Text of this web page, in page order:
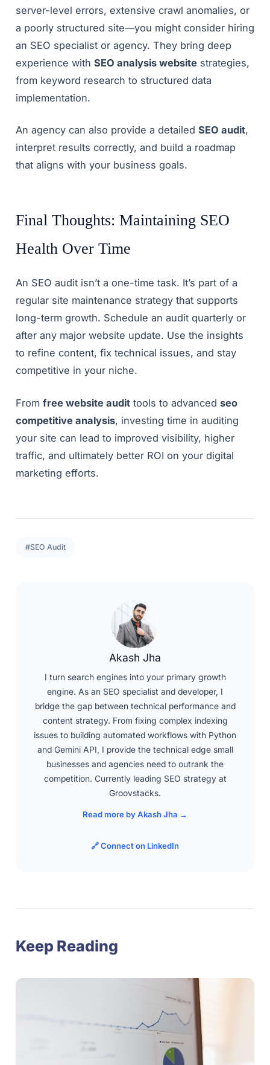
server-level errors, extensive crawl anomalies, or
a poorly structured site—you might consider hiring
an SEO specialist or agency. They bring deep
experience with SEO analysis websitestrategies,
from keyword research to structured data
implementation.
An agency can also provide a detailed SEO audit,
interpret results correctly, and build a roadmap
that aligns with your business goals.
Final Thoughts: Maintaining SEO
Health Over Time
An SEO audit isn’t a one-time task. It’s part of a
regular site maintenance strategy that supports
long-term growth. Schedule an audit quarterly or
after any major website update. Use the insights
to refine content, fix technical issues, and stay
competitive in your niche.
From free website audittools to advanced seo
competitive analysis, investing time in auditing
your site can lead to improved visibility, higher
traffic, and ultimately better ROI on your digital
marketing efforts.
#SEO Audit
Akash Jha
I turn search engines into your primary growth
engine. As an SEO specialist and developer, I
bridge the gap between technical performance and
content strategy. From fixing complex indexing
issues to building automated workflows with Python
and Gemini API, I provide the technical edge small
businesses and agencies need to outrank the
competition. Currently leading SEO strategy at
Groovstacks.
Read more by Akash Jha →
🔗 Connect on LinkedIn
Keep Reading